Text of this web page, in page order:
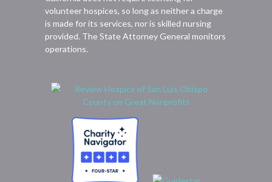
volunteer hospices, so long as neither a charge
is made for its services, nor is skilled nursing
provided. The State Attorney General monitors
operations.